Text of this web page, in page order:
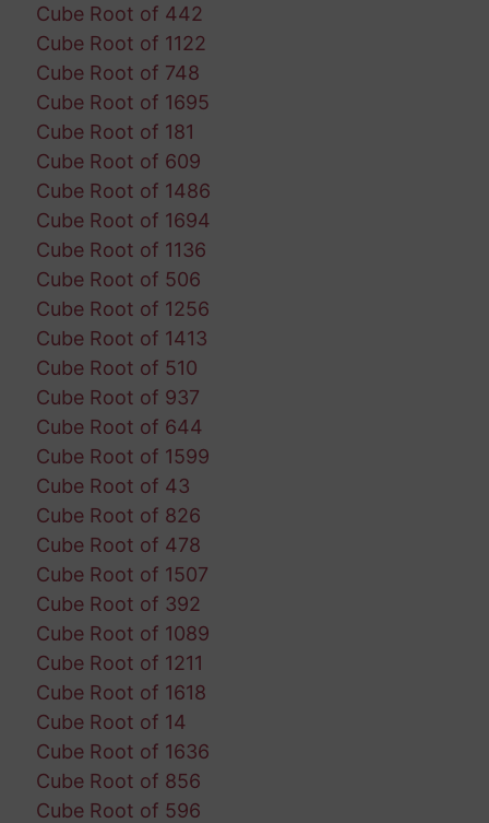
Cube Root of 442
Cube Root of 1122
Cube Root of 748
Cube Root of 1695
Cube Root of 181
Cube Root of 609
Cube Root of 1486
Cube Root of 1694
Cube Root of 1136
Cube Root of 506
Cube Root of 1256
Cube Root of 1413
Cube Root of 510
Cube Root of 937
Cube Root of 644
Cube Root of 1599
Cube Root of 43
Cube Root of 826
Cube Root of 478
Cube Root of 1507
Cube Root of 392
Cube Root of 1089
Cube Root of 1211
Cube Root of 1618
Cube Root of 14
Cube Root of 1636
Cube Root of 856
Cube Root of 596